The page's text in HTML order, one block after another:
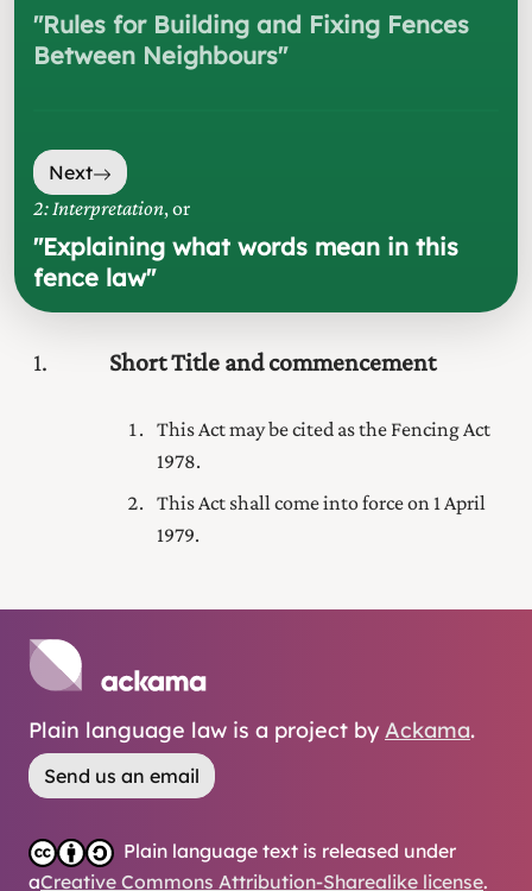
"Rules for Building and Fixing Fences
Between Neighbours"
Next
2: Interpretation, or
"Explaining what words mean in this
fence law"
1 Short Title and commencement
This Act may be cited as the Fencing Act
1978.
This Act shall come into force on 1 April
1979.
Plain language law is a project by Ackama.
Send us an email
Plain language text is released under
aCreative Commons Attribution-Sharealike license.